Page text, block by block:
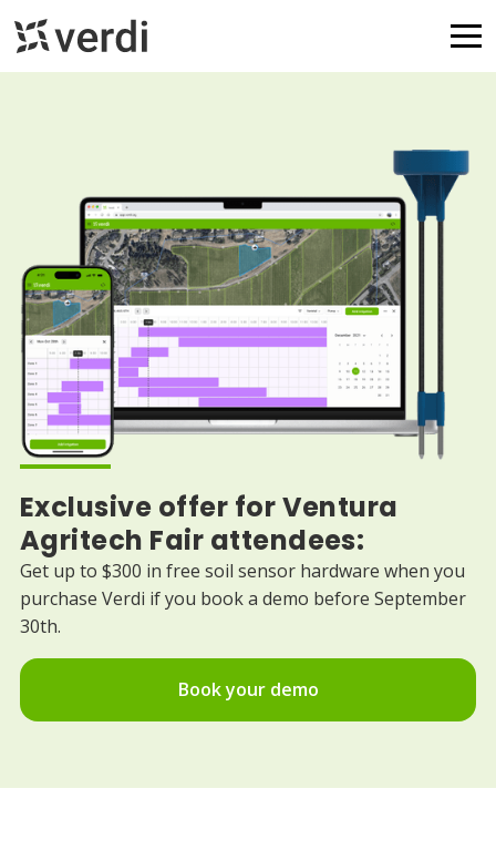
Exclusive offer for Ventura
Agritech Fair attendees:
Get up to $300 in free soil sensor hardware when you
purchase Verdi if you book a demo before September
30th.
Book your demo